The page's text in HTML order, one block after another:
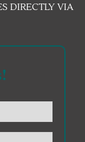
DIRECTLY VIA